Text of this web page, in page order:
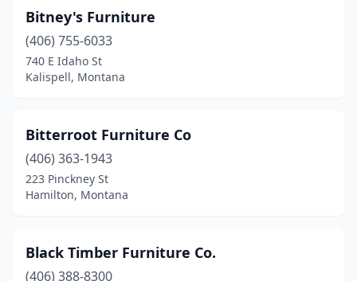
Bitney's Furniture
(406) 755-6033
740 E Idaho St
Kalispell, Montana
Bitterroot Furniture Co
(406) 363-1943
223 Pinckney St
Hamilton, Montana
Black Timber Furniture Co.
(406) 388-8300